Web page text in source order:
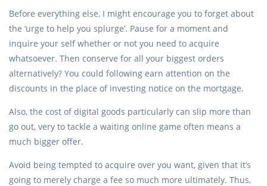
Before everything else, I might encourage you to forget about
the ‘urge to help you splurge’. Pause for a moment and
inquire your self whether or not you need to acquire
whatsoever. Then conserve for all your biggest orders
alternatively? You could following earn attention on the
discounts in the place of investing notice on the mortgage.
Also, the cost of digital goods particularly can slip more than
go out, very to tackle a waiting online game often means a
much bigger offer.
Avoid being tempted to acquire over you want, given that it’s
going to merely charge a fee so much more ultimately. Thus,